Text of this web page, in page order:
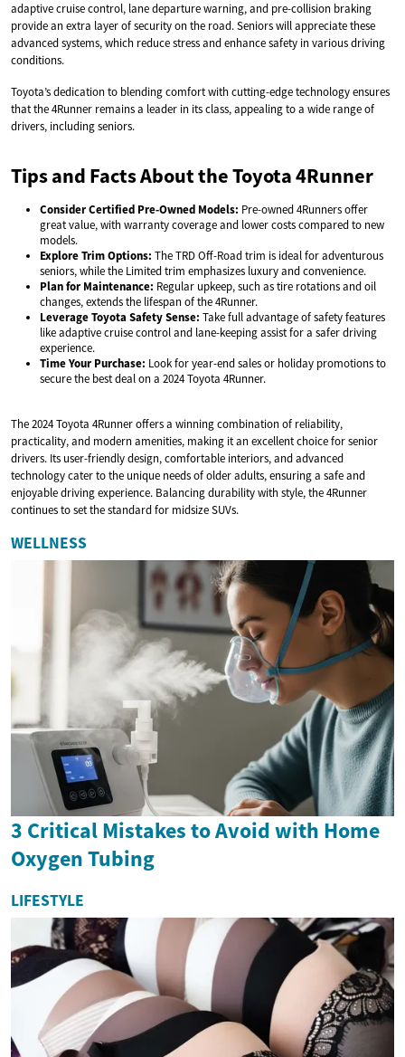
adaptive cruise control, lane departure warning, and pre-collision braking
provide an extra layer of security on the road. Seniors will appreciate these
advanced systems, which reduce stress and enhance safety in various driving
conditions.
Toyota’s dedication to blending comfort with cutting-edge technology ensures
that the 4Runner remains a leader in its class, appealing to a wide range of
drivers, including seniors.
Tips and Facts About the Toyota 4Runner
Consider Certified Pre-Owned Models: Pre-owned 4Runners offer
great value, with warranty coverage and lower costs compared to new
models.
Explore Trim Options: The TRD Off-Road trim is ideal for adventurous
seniors, while the Limited trim emphasizes luxury and convenience.
Plan for Maintenance: Regular upkeep, such as tire rotations and oil
changes, extends the lifespan of the 4Runner.
Leverage Toyota Safety Sense: Take full advantage of safety features
like adaptive cruise control and lane-keeping assist for a safer driving
experience.
Time Your Purchase: Look for year-end sales or holiday promotions to
secure the best deal on a 2024 Toyota 4Runner.
The 2024 Toyota 4Runner offers a winning combination of reliability,
practicality, and modern amenities, making it an excellent choice for senior
drivers. Its user-friendly design, comfortable interiors, and advanced
technology cater to the unique needs of older adults, ensuring a safe and
enjoyable driving experience. Balancing durability with style, the 4Runner
continues to set the standard for midsize SUVs.
WELLNESS
3 Critical Mistakes to Avoid with Home
Oxygen Tubing
LIFESTYLE